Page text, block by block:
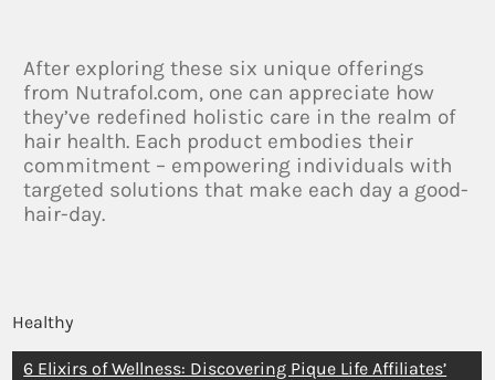
After exploring these six unique offerings
from Nutrafol.com, one can appreciate how
they’ve redefined holistic care in the realm of
hair health. Each product embodies their
commitment – empowering individuals with
targeted solutions that make each day a good-
hair-day.
Healthy
6 Elixirs of Wellness: Discovering Pique Life Affiliates’